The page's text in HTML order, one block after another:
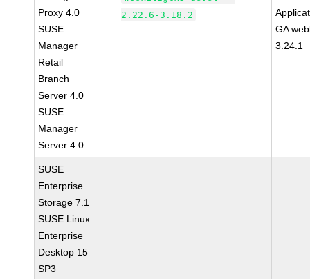
Proxy 4.0
SUSE
Manager
Retail
Branch
Server 4.0
SUSE
Manager
Server 4.0
2.22.6-3.18.2
GA
3.24.1
SUSE
Enterprise
Storage 7.1
SUSE Linux
Enterprise
Desktop 15
SP3